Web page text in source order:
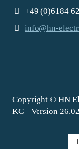
+49 (0)6184
info@hn-
Copyright © HN
KG - Version